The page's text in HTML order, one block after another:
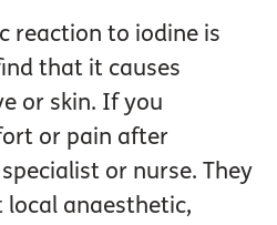
reaction to iodine is
that it causes
or skin. If you
or pain after
or nurse. They
anaesthetic,